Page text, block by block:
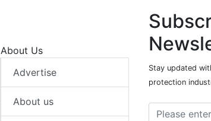
About Us
Advertise
About us
Stay updated
protection